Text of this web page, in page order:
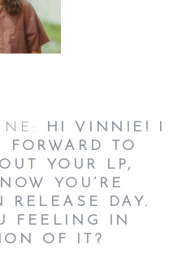
HI VINNIE! I
TO
YOUR LP,
YOU’RE
DAY.
FEELING IN
OF IT?